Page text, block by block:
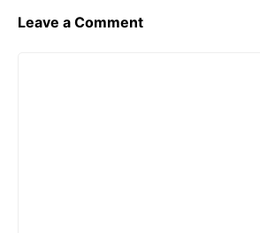
Leave a Comment